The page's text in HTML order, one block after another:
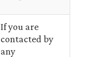
If you are
contacted by
any